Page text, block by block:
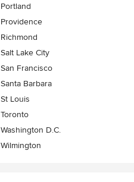
Portland
Providence
Richmond
Salt Lake City
San Francisco
Santa Barbara
St Louis
Toronto
Washington D.C.
Wilmington